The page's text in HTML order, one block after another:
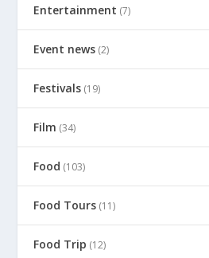
Entertainment (7)
Event news (2)
Festivals (19)
Film (34)
Food (103)
Food Tours (11)
Food Trip (12)